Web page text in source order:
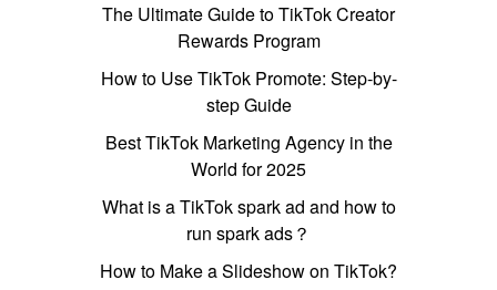
The Ultimate Guide to TikTok Creator
Rewards Program
How to Use TikTok Promote: Step-by-
step Guide
Best TikTok Marketing Agency in the
World for 2025
What is a TikTok spark ad and how to
run spark ads？
How to Make a Slideshow on TikTok?